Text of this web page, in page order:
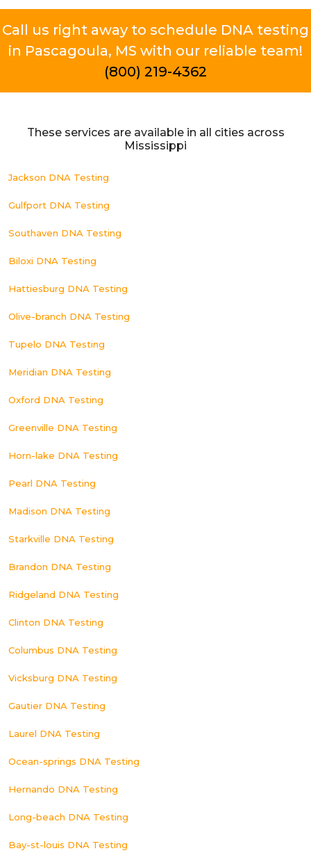
Call us right away to schedule DNA testing
in Pascagoula, MS with our reliable team!
(800) 219-4362
These services are available in all cities across
Mississippi
Jackson DNA Testing
Gulfport DNA Testing
Southaven DNA Testing
Biloxi DNA Testing
Hattiesburg DNA Testing
Olive-branch DNA Testing
Tupelo DNA Testing
Meridian DNA Testing
Oxford DNA Testing
Greenville DNA Testing
Horn-lake DNA Testing
Pearl DNA Testing
Madison DNA Testing
Starkville DNA Testing
Brandon DNA Testing
Ridgeland DNA Testing
Clinton DNA Testing
Columbus DNA Testing
Vicksburg DNA Testing
Gautier DNA Testing
Laurel DNA Testing
Ocean-springs DNA Testing
Hernando DNA Testing
Long-beach DNA Testing
Bay-st-louis DNA Testing